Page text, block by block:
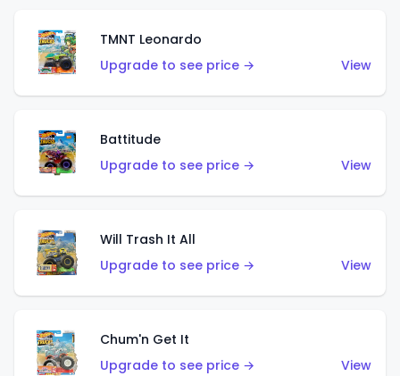
TMNT Leonardo
Upgrade to see price →
View
Battitude
Upgrade to see price →
View
Will Trash It All
Upgrade to see price →
View
Chum'n Get It
Upgrade to see price →
View